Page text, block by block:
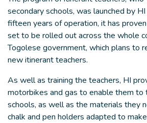
secondary schools, was launched by
fifteen years of operation, it has
set to be rolled out across the whole
Togolese government, which plans to
new itinerant teachers.
As well as training the teachers, HI
motorbikes and gas to enable them
schools, as well as the materials they
chalk and pen holders adapted to